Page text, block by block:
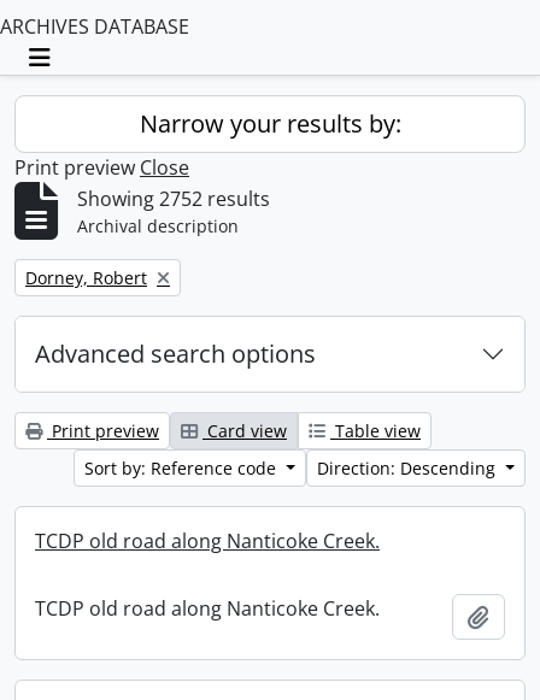
ARCHIVES DATABASE
Toggle navigation
Narrow your results by:
Print preview Close
Showing 2752 results
Archival description
Remove filter:
Dorney, Robert
Advanced search options
Print preview Card view
Table view
Sort by: Reference code
Direction: Descending
TCDP old road along Nanticoke Creek.
TCDP old road along Nanticoke Creek.